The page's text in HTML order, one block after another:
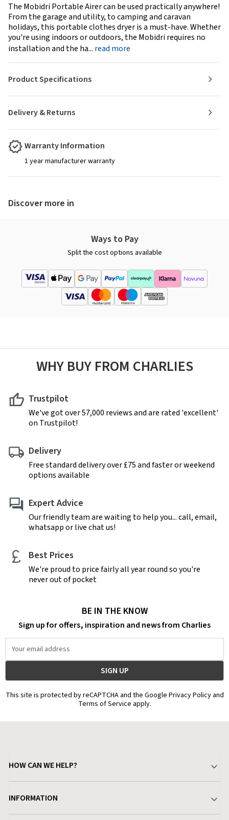
The Mobidri Portable Airer can be used practically anywhere!
From the garage and utility, to camping and caravan
holidays, this portable clothes dryer is a must-have. Whether
you're using indoors or outdoors, the Mobidri requires no
installation and the ha... read more
Delivery & Returns
Product Specifications
Warranty Information
1 year manufacturer warranty
Discover more in
Ways to Pay
Split the cost options available
WHY BUY FROM CHARLIES
Trustpilot
We've got over 57,000 reviews and are rated 'excellent'
on Trustpilot!
Delivery
Free standard delivery over £75 and faster or weekend
options available
Expert Advice
Our friendly team are waiting to help you... call, email,
whatsapp or live chat us!
Best Prices
We're proud to price fairly all year round so you're
never out of pocket
BE IN THE KNOW
Sign up for offers, inspiration and news from Charlies
Address
This site is protected by reCAPTCHA and the Google Privacy Policy and
Terms of Service apply.
HOW CAN WE HELP?
Delivery & Returns
INFORMATION